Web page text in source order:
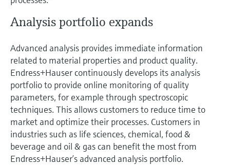
Analysis portfolio expands
Advanced analysis provides immediate information
related to material properties and product quality.
Endress+Hauser continuously develops its analysis
portfolio to provide online monitoring of quality
parameters, for example through spectroscopic
techniques. This allows customers to reduce time to
market and optimize their processes. Customers in
industries such as life sciences, chemical, food &
beverage and oil & gas can benefit the most from
Endress+Hauser’s advanced analysis portfolio.